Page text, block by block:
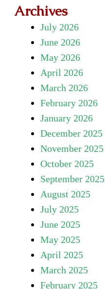
Archives
July 2026
June 2026
May 2026
April 2026
March 2026
February 2026
January 2026
December 2025
November 2025
October 2025
September 2025
August 2025
July 2025
June 2025
May 2025
April 2025
March 2025
February 2025